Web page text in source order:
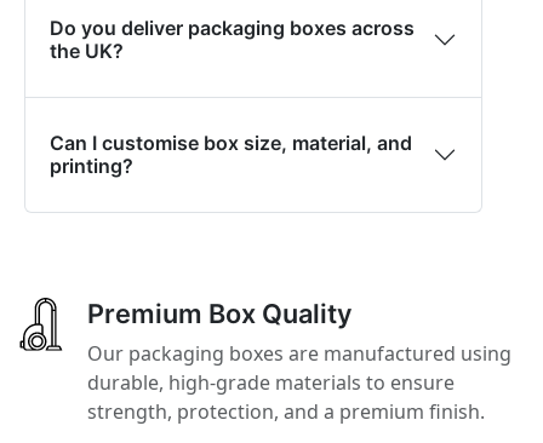
Do you deliver packaging boxes across
the UK?
Can I customise box size, material, and
printing?
Premium Box Quality
Our packaging boxes are manufactured using
durable, high-grade materials to ensure
strength, protection, and a premium finish.